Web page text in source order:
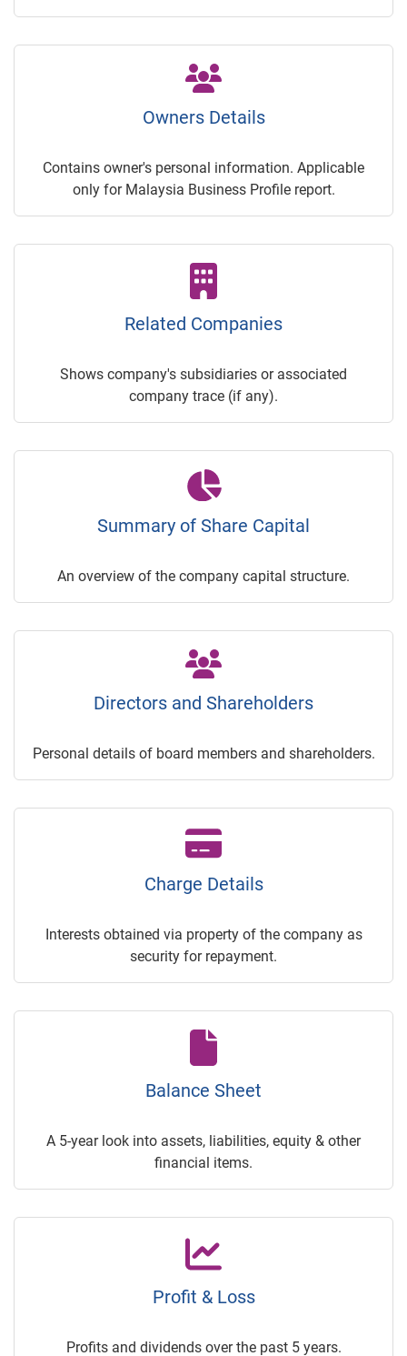
Owners Details
Contains owner's personal information. Applicable
only for Malaysia Business Profile report.
Related Companies
Shows company's subsidiaries or associated
company trace (if any).
Summary of Share Capital
An overview of the company capital structure.
Directors and Shareholders
Personal details of board members and shareholders.
Charge Details
Interests obtained via property of the company as
security for repayment.
Balance Sheet
A 5-year look into assets, liabilities, equity & other
financial items.
Profit & Loss
Profits and dividends over the past 5 years.